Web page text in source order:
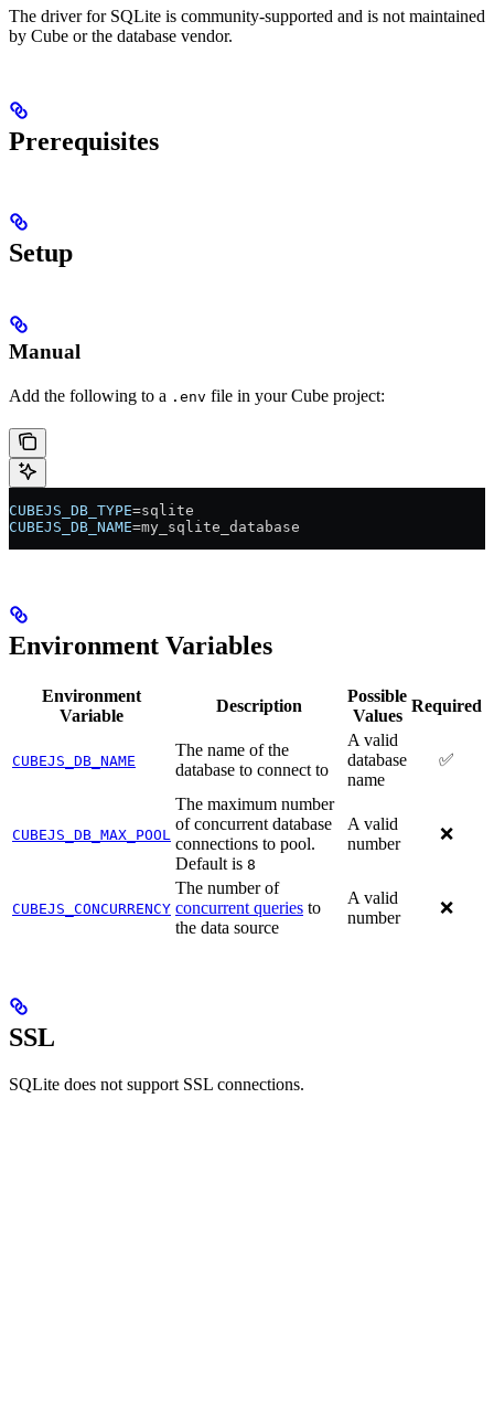
The driver for SQLite is community-supported and is not maintained
by Cube or the database vendor.
Prerequisites
Setup
Manual
Add the following to a .env file in your Cube project:
CUBEJS_DB_TYPE=sqlite
CUBEJS_DB_NAME=my_sqlite_database
Environment Variables
Environment
Variable
Description
Possible
Values
Required
CUBEJS_DB_NAME
The name of the
database to connect to
A valid
database
name
✅
CUBEJS_DB_MAX_POOL
The maximum number
of concurrent database
connections to pool.
Default is 8
A valid
number
❌
CUBEJS_CONCURRENCY
The number of
concurrent queries to
the data source
A valid
number
❌
SSL
SQLite does not support SSL connections.